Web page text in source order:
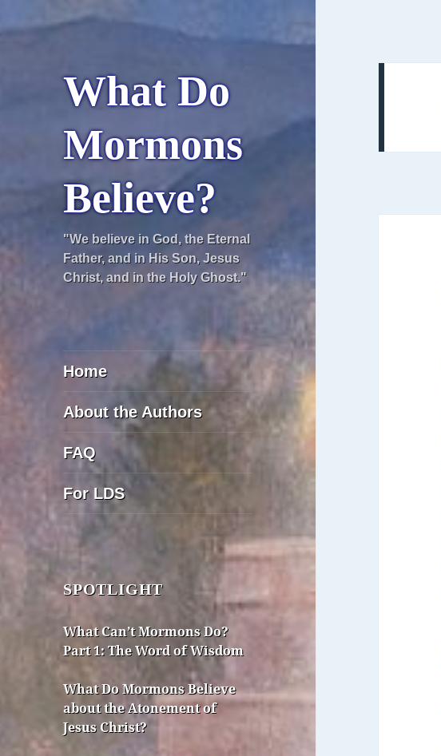
What Do
Mormons
Believe?
"We believe in God, the Eternal
Father, and in His Son, Jesus
Christ, and in the Holy Ghost."
Home
About the Authors
FAQ
For LDS
SPOTLIGHT
What Can’t Mormons Do?
Part 1: The Word of Wisdom
What Do Mormons Believe
about the Atonement of
Jesus Christ?